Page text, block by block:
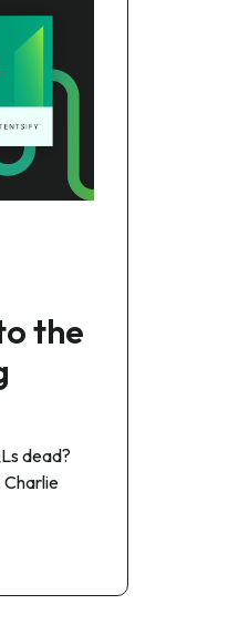
the
dead?
Charlie